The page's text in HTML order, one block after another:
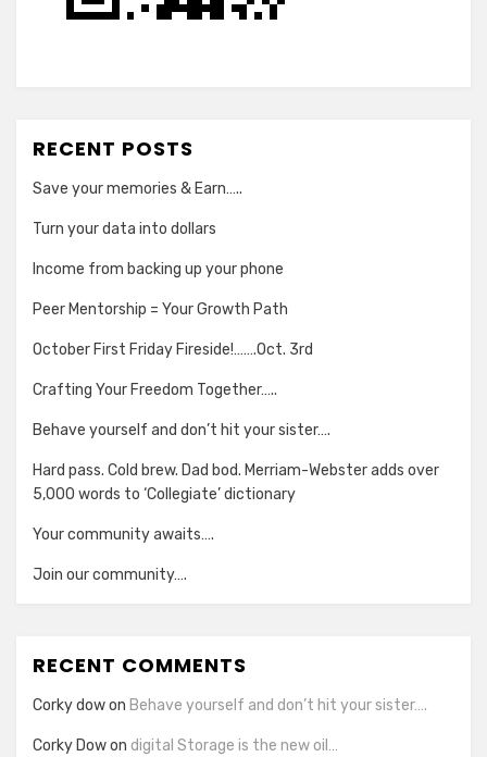
RECENT POSTS
Save your memories & Earn…..
Turn your data into dollars
Income from backing up your phone
Peer Mentorship = Your Growth Path
October First Friday Fireside!…….Oct. 3rd
Crafting Your Freedom Together…..
Behave yourself and don’t hit your sister….
Hard pass. Cold brew. Dad bod. Merriam-Webster adds over
5,000 words to ‘Collegiate’ dictionary
Your community awaits….
Join our community….
RECENT COMMENTS
Corky dowon Behave yourself and don’t hit your sister….
Corky Dowon digital Storage is the new oil…